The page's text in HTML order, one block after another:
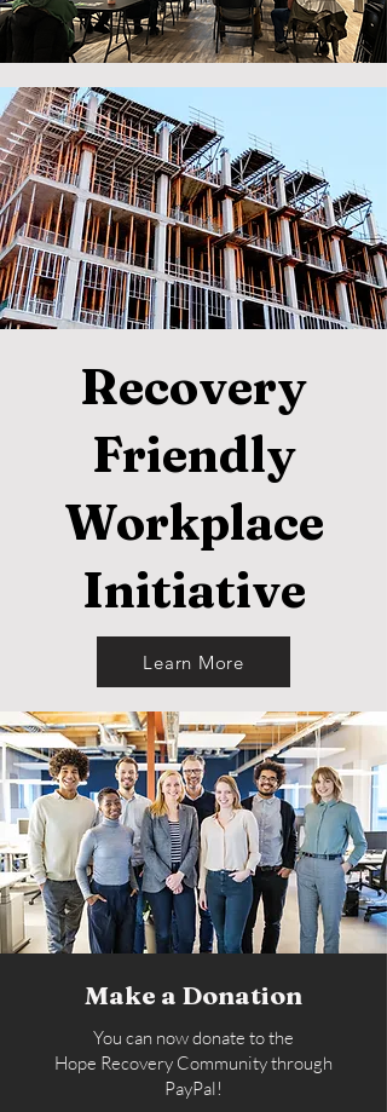
Recovery
Friendly
Workplace
Initiative
Learn More
Make a Donation
You can now donate to the
Hope Recovery Community through
PayPal!